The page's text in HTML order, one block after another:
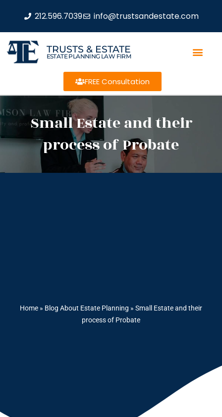
212.596.7039 info@trustsandestate.com
TRUSTS & ESTATE
ESTATE PLANNING LAW FIRM
FREE Consultation
Small Estate and their
process of Probate
Home » Blog About Estate Planning » Small Estate and their
process of Probate